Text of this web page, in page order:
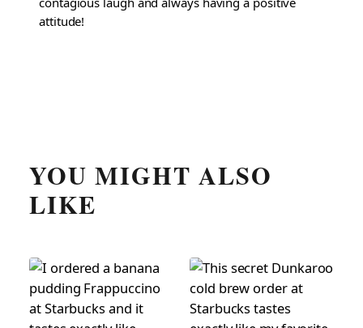
attitude!
YOU MIGHT ALSO
LIKE